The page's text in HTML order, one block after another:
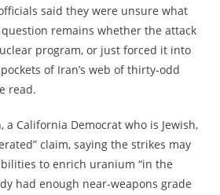
said they were unsure what
remains whether the attack
program, or just forced it into
of Iran’s web of thirty-odd
read.
a California Democrat who is Jewish,
claim, saying the strikes may
to enrich uranium “in the
had enough near-weapons grade